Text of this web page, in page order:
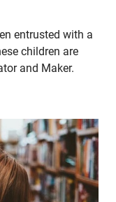
entrusted with a
children are
and Maker.